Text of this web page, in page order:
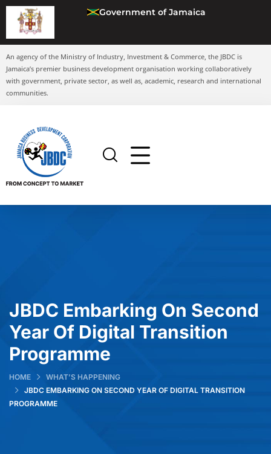
Government of Jamaica
An agency of the Ministry of Industry, Investment & Commerce, the JBDC is
Jamaica’s premier business development organisation working collaboratively
with government, private sector, as well as, academic, research and international
communities.
JBDC Embarking On Second
Year Of Digital Transition
Programme
HOME
WHAT’S HAPPENING
JBDC EMBARKING ON SECOND YEAR OF DIGITAL TRANSITION
PROGRAMME